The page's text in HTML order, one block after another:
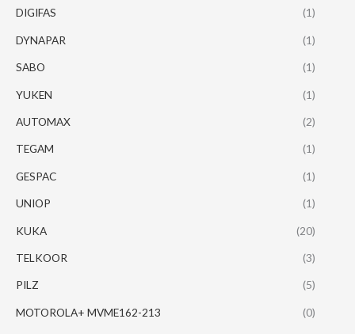
DIGIFAS (1)
DYNAPAR (1)
SABO (1)
YUKEN (1)
AUTOMAX (2)
TEGAM (1)
GESPAC (1)
UNIOP (1)
KUKA (20)
TELKOOR (3)
PILZ (5)
MOTOROLA+ MVME162-213 (0)